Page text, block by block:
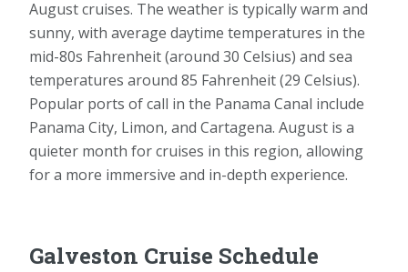
August cruises. The weather is typically warm and
sunny, with average daytime temperatures in the
mid-80s Fahrenheit (around 30 Celsius) and sea
temperatures around 85 Fahrenheit (29 Celsius).
Popular ports of call in the Panama Canal include
Panama City, Limon, and Cartagena. August is a
quieter month for cruises in this region, allowing
for a more immersive and in-depth experience.
Galveston Cruise Schedule